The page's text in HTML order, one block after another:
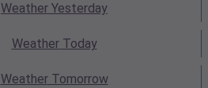
Weather Yesterday
WeatherToday
WeatherTomorrow